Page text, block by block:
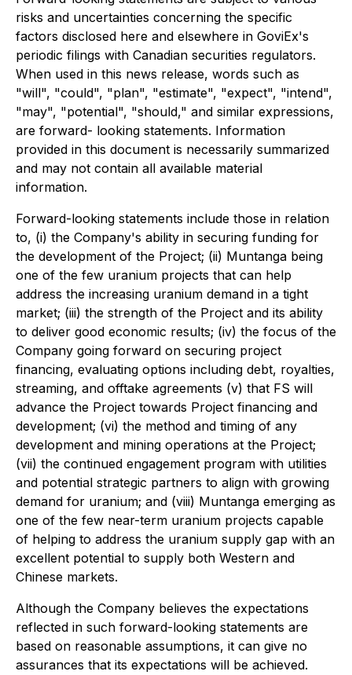
risks and uncertainties concerning the specific
factors disclosed here and elsewhere in GoviEx's
periodic filings with Canadian securities regulators.
When used in this news release, words such as
"will", "could", "plan", "estimate", "expect", "intend",
"may", "potential", "should," and similar expressions,
are forward- looking statements. Information
provided in this document is necessarily summarized
and may not contain all available material
information.
Forward-looking statements include those in relation
to, (i) the Company's ability in securing funding for
the development of the Project; (ii) Muntanga being
one of the few uranium projects that can help
address the increasing uranium demand in a tight
market; (iii) the strength of the Project and its ability
to deliver good economic results; (iv) the focus of the
Company going forward on securing project
financing, evaluating options including debt, royalties,
streaming, and offtake agreements (v) that FS will
advance the Project towards Project financing and
development; (vi) the method and timing of any
development and mining operations at the Project;
(vii) the continued engagement program with utilities
and potential strategic partners to align with growing
demand for uranium; and (viii) Muntanga emerging as
one of the few near-term uranium projects capable
of helping to address the uranium supply gap with an
excellent potential to supply both Western and
Chinese markets.
Although the Company believes the expectations
reflected in such forward-looking statements are
based on reasonable assumptions, it can give no
assurances that its expectations will be achieved.